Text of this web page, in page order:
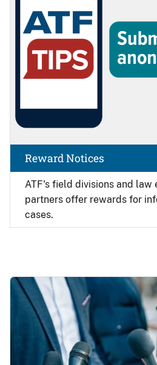
ATF's field divisions and law
partners offer rewards for
cases.
Reward Notices
Image